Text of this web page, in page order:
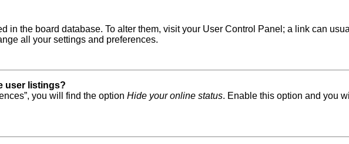
in the board database. To alter them, visit your User Control Panel; a link can
all your settings and preferences.
user listings?
you will find the option Hide your online status. Enable this option and you